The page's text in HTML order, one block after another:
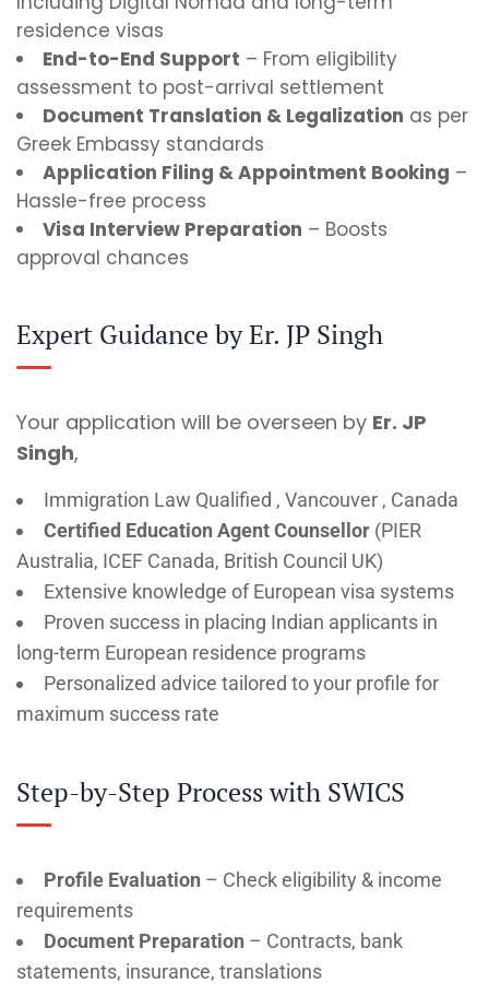
residence visas
End-to-End Support – From eligibility
assessment to post-arrival settlement
Document Translation & Legalization as per
Greek Embassy standards
Application Filing & Appointment Booking –
Hassle-free process
Visa Interview Preparation – Boosts
approval chances
Expert Guidance by Er. JP Singh
Your application will be overseen by Er. JP
Singh,
Immigration Law Qualified , Vancouver , Canada
Certified Education Agent Counsellor (PIER
Australia, ICEF Canada, British Council UK)
Extensive knowledge of European visa systems
Proven success in placing Indian applicants in
long-term European residence programs
Personalized advice tailored to your profile for
maximum success rate
Step-by-Step Process with SWICS
Profile Evaluation – Check eligibility & income
requirements
Document Preparation – Contracts, bank
statements, insurance, translations